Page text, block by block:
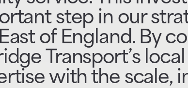
step in our
of England. By
Transport’s
with the scale,